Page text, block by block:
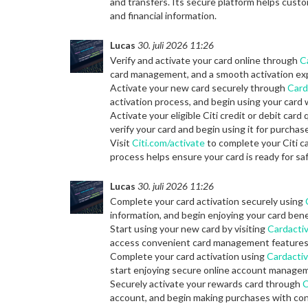
and financial information.
Lucas 30. juli 2026 11:26
Verify and activate your card online through
card management, and a smooth activation
Activate your new card securely through
activation process, and begin using your
Activate your eligible Citi credit or debit card
verify your card and begin using it for
Visit Citi.com/activateto complete your Citi
process helps ensure your card is ready for
Lucas 30. juli 2026 11:26
Complete your card activation securely using
information, and begin enjoying your card
Start using your new card by visiting
access convenient card management
Complete your card activation using
start enjoying secure online account
Securely activate your rewards card through
account, and begin making purchases with